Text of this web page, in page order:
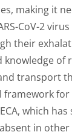
making it
CoV-2
their
knowledge of
transport
framework
which has
in